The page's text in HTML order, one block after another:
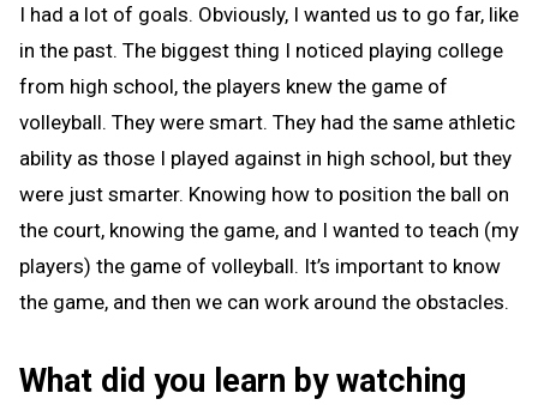
I had a lot of goals. Obviously, I wanted us to go far, like
in the past. The biggest thing I noticed playing college
from high school, the players knew the game of
volleyball. They were smart. They had the same athletic
ability as those I played against in high school, but they
were just smarter. Knowing how to position the ball on
the court, knowing the game, and I wanted to teach (my
players) the game of volleyball. It’s important to know
the game, and then we can work around the obstacles.
What did you learn by watching